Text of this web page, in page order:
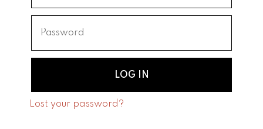
LOG IN
Lost your password?